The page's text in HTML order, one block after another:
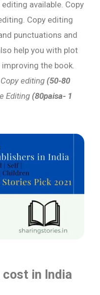
available. Copy
Copy editing
punctuations and
help you with plot
the book.
editing (50-80
Editing (80paisa- 1
cost in India